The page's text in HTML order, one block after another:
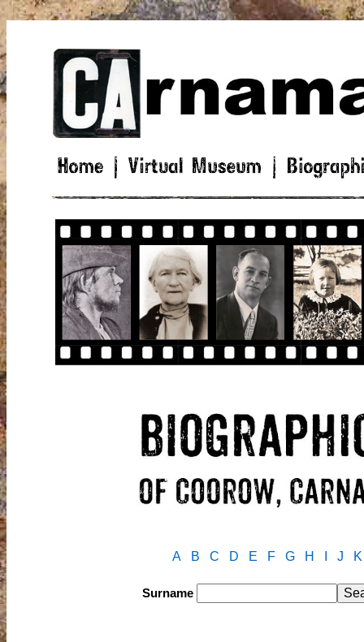
A B C D E F G H J K
Surname